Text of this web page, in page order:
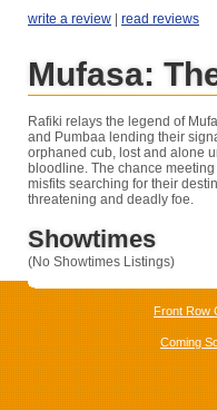
write a review | read reviews
Mufasa:
Rafiki relays the legend of
and Pumbaa lending their
orphaned cub, lost and alone
bloodline. The chance
misfits searching for their
threatening and deadly foe.
Showtimes
(No Showtimes Listings)
Front Row
Coming